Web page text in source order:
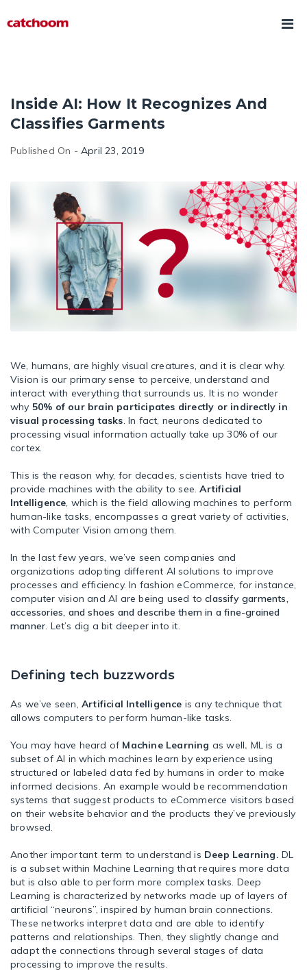
Inside AI: How It Recognizes And
Classifies Garments
Published On - April 23, 2019
We, humans, are highly visual creatures, and it is clear why.
Vision is our primary sense to perceive, understand and
interact with everything that surrounds us. It is no wonder
why 50% of our brain participates directly or indirectly in
visual processing tasks. In fact, neurons dedicated to
processing visual information actually take up 30% of our
cortex.
This is the reason why, for decades, scientists have tried to
provide machines with the ability to see.Artificial
Intelligence, which is the field allowing machines to perform
human-like tasks, encompasses a great variety of activities,
with Computer Vision among them.
In the last few years, we’ve seen companies and
organizations adopting different AI solutions to improve
processes and efficiency. In fashion eCommerce, for instance,
computer vision and AI are being used toclassify garments,
accessories, and shoes and describe them in a fine-grained
manner. Let’s dig a bit deeper into it.
Defining tech buzzwords
As we’ve seen, Artificial Intelligence is any technique that
allows computers to perform human-like tasks.
You may have heard of Machine Learning as well. ML is a
subset of AI in which machines learn by experience using
structured or labeled data fed by humans in order to make
informed decisions. An example would be recommendation
systems that suggest products to eCommerce visitors based
on their website behavior and the products they’ve previously
browsed.
Another important term to understand is Deep Learning. DL
is a subset within Machine Learning that requires more data
but is also able to perform more complex tasks. Deep
Learning is characterized by networks made up of layers of
artificial “neurons”, inspired by human brain connections.
These networks interpret data and are able to identify
patterns and relationships. Then, they slightly change and
adapt the connections through several stages of data
processing to improve the results.